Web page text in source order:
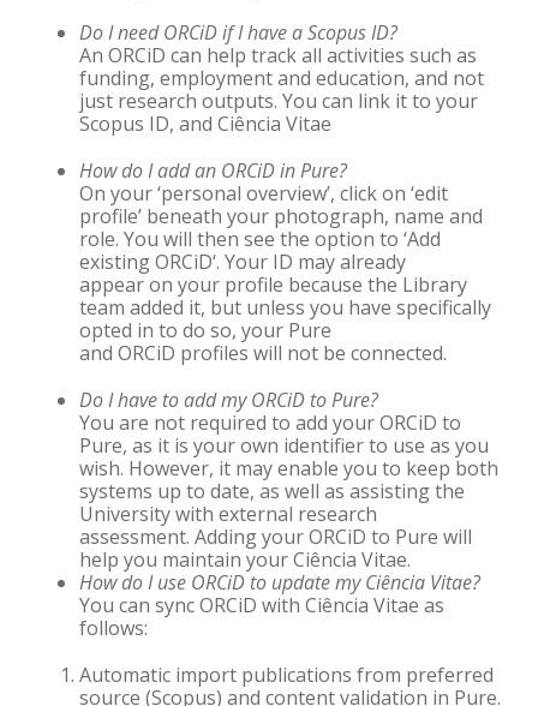
Do I need ORCiDif I have a Scopus ID?
An ORCiD can help track all activities such as
funding, employment and education, and not
just research outputs. You can link it to your
Scopus ID, and Ciência Vitae
How do I add an ORCiD in Pure?
On your ‘personal overview’, click on ‘edit
profile’ beneath your photograph, name and
role. You will then see the option to ‘Add
existingORCiD‘. Your ID may already
appear on your profile because the Library
team added it, but unless you have specifically
opted in to do so, your Pure
and ORCiD profiles will not be connected.
Do I have to add my ORCiD to Pure?
You are not required to add yourORCiD to
Pure, as it is your own identifier to use as you
wish. However, it may enable you to keep both
systems up to date, as well as assisting the
University with external research
assessment. Adding yourORCiD to Pure will
help you maintain your Ciência Vitae.
How do I use ORCiD to update my Ciência Vitae?
You can syncORCiD with Ciência Vitae as
follows:
Automatic import publications from preferred
source (Scopus) and content validation in Pure.